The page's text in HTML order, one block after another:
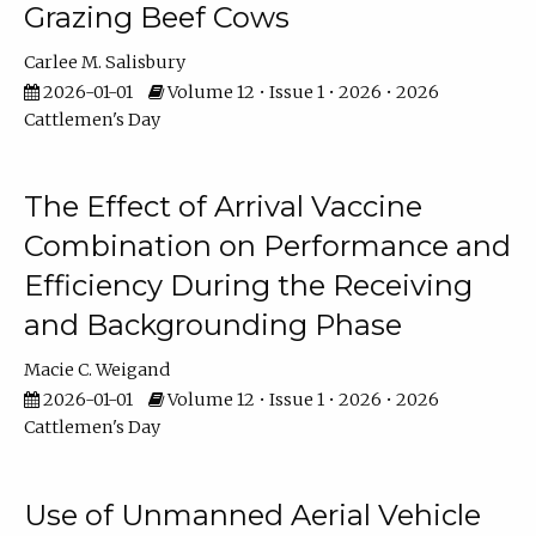
Grazing Beef Cows
Carlee M. Salisbury
2026-01-01
Volume 12 • Issue 1 • 2026 • 2026
Cattlemen's Day
The Effect of Arrival Vaccine
Combination on Performance and
Efficiency During the Receiving
and Backgrounding Phase
Macie C. Weigand
2026-01-01
Volume 12 • Issue 1 • 2026 • 2026
Cattlemen's Day
Use of Unmanned Aerial Vehicle